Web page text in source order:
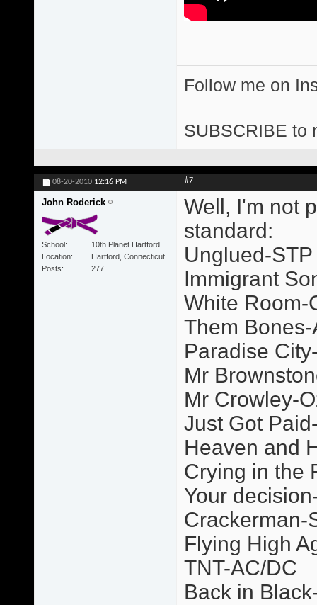
Follow me on
SUBSCRIBE to
08-20-2010 12:16 PM #7
John Roderick
School
10th Planet Hartford
Location
Hartford, Connecticut
Posts
277
Well, I'm not
standard:
Unglued-STP
Immigrant
White Room-
Them
Paradise
Mr
Mr Crowley-
Just Got
Heaven and
Crying in the
Your
Crackerman-
Flying High
TNT-AC/DC
Back in